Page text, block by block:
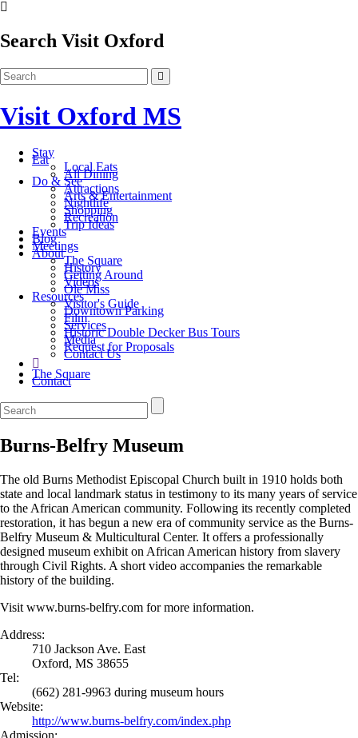
Search Visit Oxford
Visit Oxford MS
Stay
Eat
Local Eats
All Dining
Do & See
Attractions
Arts & Entertainment
Nightlife
Shopping
Recreation
Trip Ideas
Events
Blog
Meetings
About
The Square
History
Getting Around
Videos
Ole Miss
Resources
Visitor's Guide
Downtown Parking
Film
Services
Historic Double Decker Bus Tours
Media
Request for Proposals
Contact Us
The Square
Contact
Burns-Belfry Museum
The old Burns Methodist Episcopal Church built in 1910 holds both
state and local landmark status in testimony to its many years of service
to the African American community. Following its recently completed
restoration, it has begun a new era of community service as the Burns-
Belfry Museum & Multicultural Center. It offers a professionally
designed museum exhibit on African American history from slavery
through Civil Rights. A short video accompanies the remarkable
history of the building.
Visit www.burns-belfry.com for more information.
Address:
710 Jackson Ave. East
Oxford, MS 38655
Tel:
(662) 281-9963 during museum hours
Website:
http://www.burns-belfry.com/index.php
Admission: